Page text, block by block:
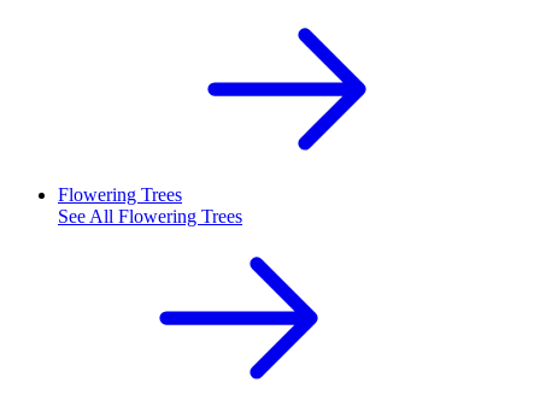
Flowering Trees
See All Flowering Trees